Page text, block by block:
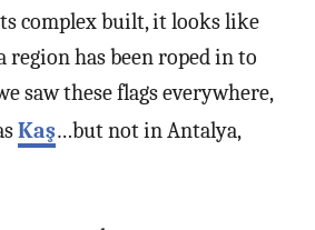
complex built, it looks like
region has been roped in to
saw these flags everywhere,
Kaş…but not in Antalya,